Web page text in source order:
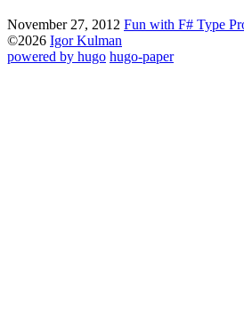
November 27, 2012 Fun with F# Type
©2026 Igor Kulman
powered by hugo️️ hugo-paper